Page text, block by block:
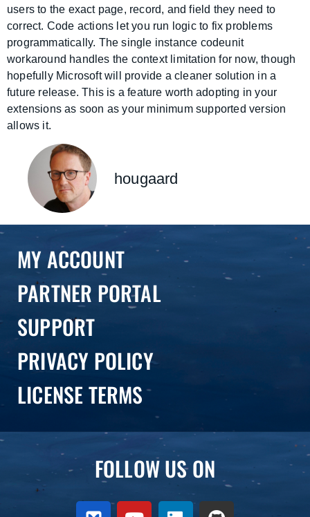
users to the exact page, record, and field they need to
correct. Code actions let you run logic to fix problems
programmatically. The single instance codeunit
workaround handles the context limitation for now, though
hopefully Microsoft will provide a cleaner solution in a
future release. This is a feature worth adopting in your
extensions as soon as your minimum supported version
allows it.
hougaard
MY ACCOUNT
PARTNER PORTAL
SUPPORT
PRIVACY POLICY
LICENSE TERMS
FOLLOW US ON